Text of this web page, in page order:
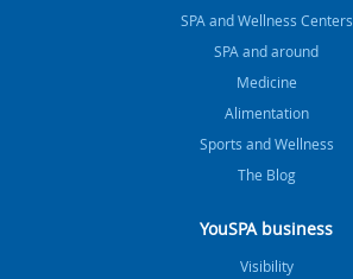
SPA and Wellness Centers
SPA and around
Medicine
Alimentation
Sports and Wellness
The Blog
YouSPA business
Visibility